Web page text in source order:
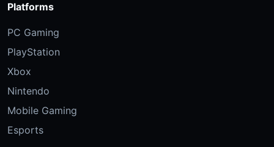
Platforms
PC Gaming
PlayStation
Xbox
Nintendo
Mobile Gaming
Esports